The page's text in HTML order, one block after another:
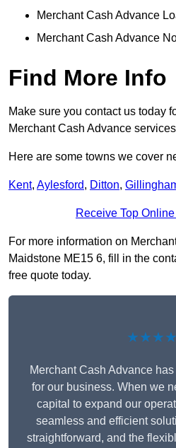
Merchant Cash Advance
Merchant Cash Advance
Find More Info
Make sure you contact us today
Merchant Cash Advance
Here are some towns we cover
Kent, Aylesford, Ditton,
Receive Top
For more information on
Maidstone ME15 6, fill in the
free quote today.
Merchant Cash Advance
for our business. When we
capital to expand our
seamless and efficient
straightforward, and the